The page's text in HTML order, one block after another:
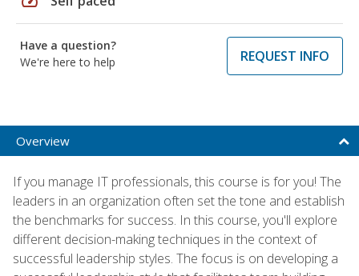
Have a question?
We're here to help
REQUEST INFO
Overview
If you manage IT professionals, this course is for you! The
leaders in an organization often set the tone and establish
the benchmarks for success. In this course, you'll explore
different decision-making techniques in the context of
successful leadership styles. The focus is on developing a